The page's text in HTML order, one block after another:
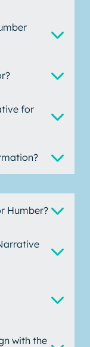
for
Humber?
with the